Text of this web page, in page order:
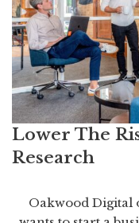
Lower The
Research
Oakwood Digital